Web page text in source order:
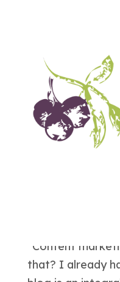
Content
Feb 23, 2016
How does
“Content
that? I already